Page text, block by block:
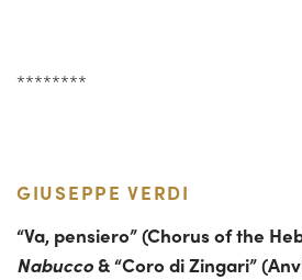
********
GIUSEPPE VERDI
“Va, pensiero” (Chorus of the
Nabucco&“Coro di Zingari”